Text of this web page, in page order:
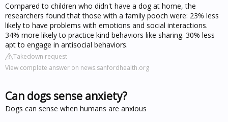
Compared to children who didn't have a dog at home, the
researchers found that those with a family pooch were: 23% less
likely to have problems with emotions and social interactions.
34% more likely to practice kind behaviors like sharing. 30% less
apt to engage in antisocial behaviors.
Takedown request
View complete answer on news.sanfordhealth.org
Can dogs sense anxiety?
Dogs can sense when humans are anxious